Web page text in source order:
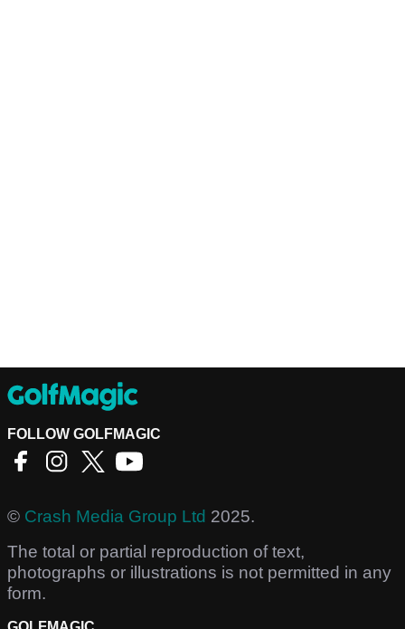
FOLLOW GOLFMAGIC
© Crash Media Group Ltd 2025.
The total or partial reproduction of text,
photographs or illustrations is not permitted in any
form.